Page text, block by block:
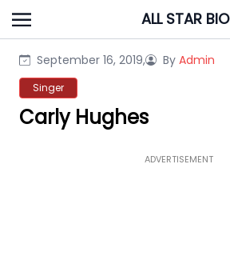
Skip
to
ALL STAR BIO
September 16, 2019, By Admin
Singer
Carly Hughes
ADVERTISEMENT